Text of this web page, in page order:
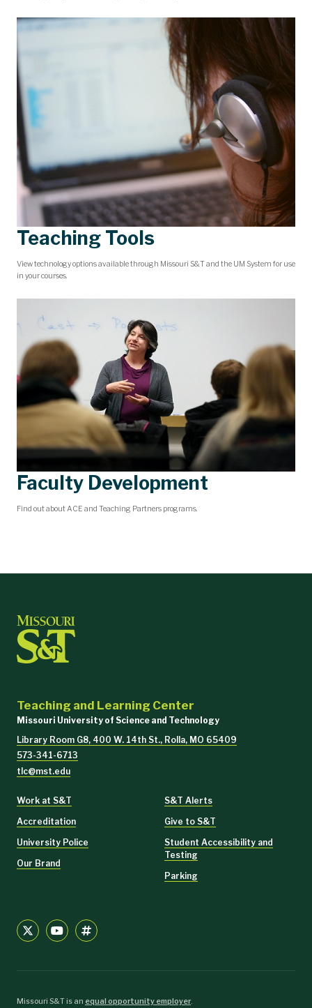
Teaching Tools
View technology options available through Missouri S&T and the UM System for use
in your courses.
Faculty Development
Find out about ACE and Teaching Partners programs.
Teaching and Learning Center
Missouri University of Science and Technology
Library Room G8, 400 W. 14th St., Rolla, MO 65409
573-341-6713
tlc@mst.edu
Work at S&T
Accreditation
University Police
Our Brand
S&T Alerts
Give to S&T
Student Accessibility and
Testing
Parking
Missouri S&T is an equal opportunity employer.